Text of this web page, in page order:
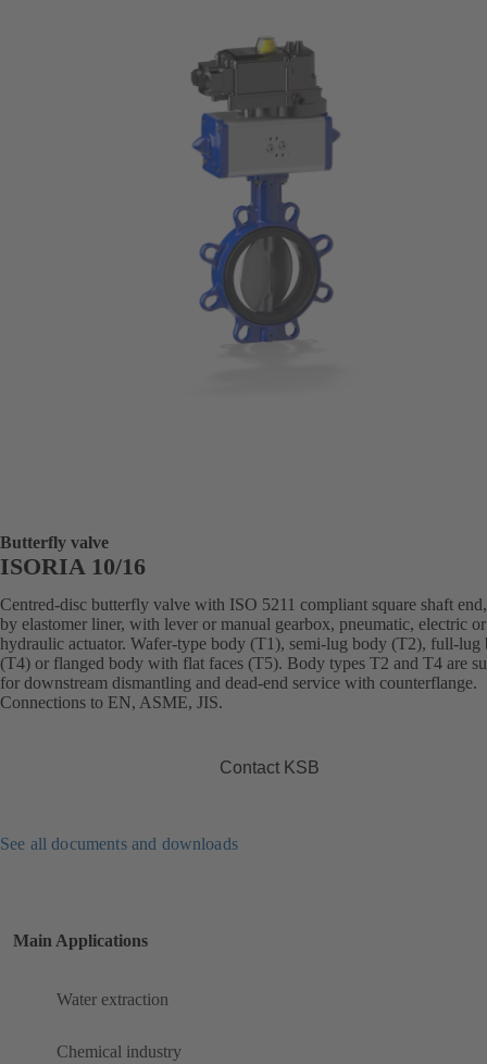
Butterfly valve
ISORIA 10/16
Centred-disc butterfly valve with ISO 5211 compliant square shaft
by elastomer liner, with lever or manual gearbox, pneumatic, electric or
hydraulic actuator. Wafer-type body (T1), semi-lug body (T2), full-lug
(T4) or flanged body with flat faces (T5). Body types T2 and T4 are
for downstream dismantling and dead-end service with counterflange.
Connections to EN, ASME, JIS.
Contact KSB
See all documents and downloads
Main Applications
Water extraction
Chemical industry